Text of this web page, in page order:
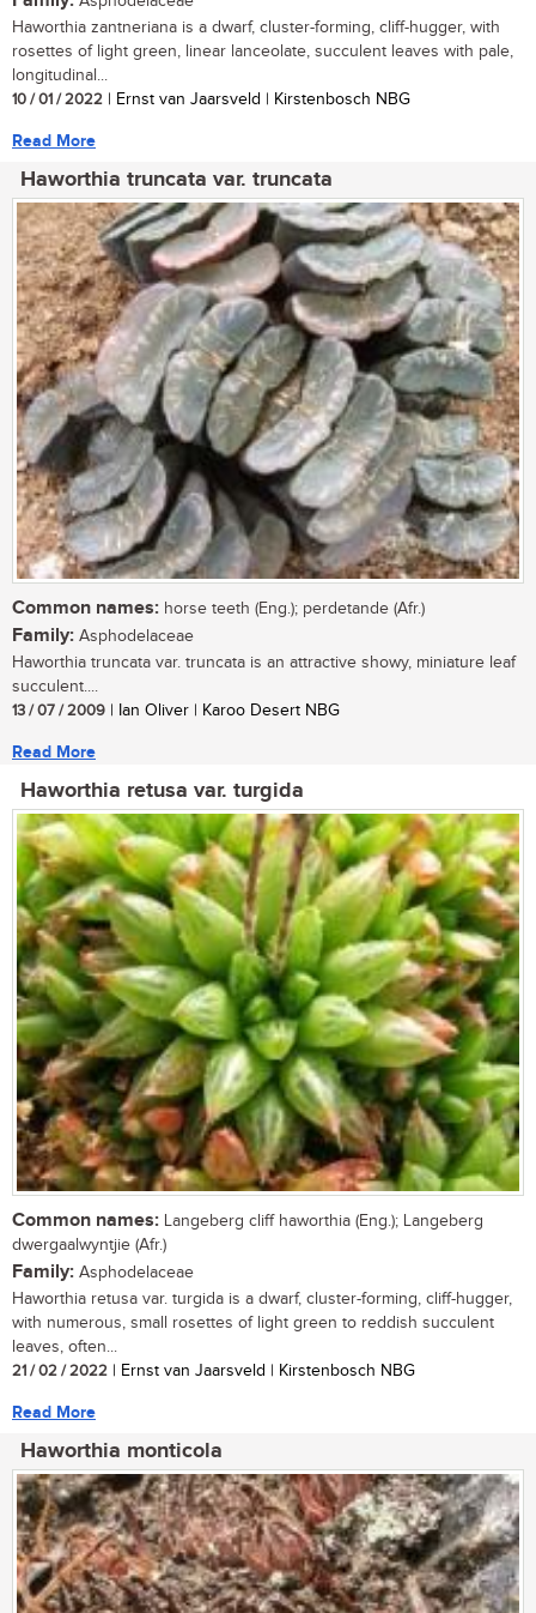
Haworthia zantneriana is a dwarf, cluster-forming, cliff-hugger, with
rosettes of light green, linear lanceolate, succulent leaves with pale,
longitudinal...
10 / 01 / 2022 | Ernst van Jaarsveld | Kirstenbosch NBG
Read More
Haworthia truncata var. truncata
Common names: horse teeth (Eng.); perdetande (Afr.)
Family: Asphodelaceae
Haworthia truncata var. truncata is an attractive showy, miniature leaf
succulent....
13 / 07 / 2009 | Ian Oliver | Karoo Desert NBG
Read More
Haworthia retusa var. turgida
Common names: Langeberg cliff haworthia (Eng.); Langeberg
dwergaalwyntjie (Afr.)
Family: Asphodelaceae
Haworthia retusa var. turgida is a dwarf, cluster-forming, cliff-hugger,
with numerous, small rosettes of light green to reddish succulent
leaves, often...
21 / 02 / 2022 | Ernst van Jaarsveld | Kirstenbosch NBG
Read More
Haworthia monticola